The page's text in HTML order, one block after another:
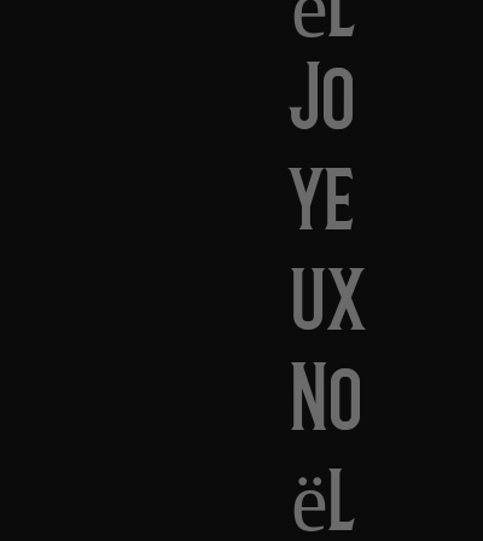
Jo
ye
ux
No
ël